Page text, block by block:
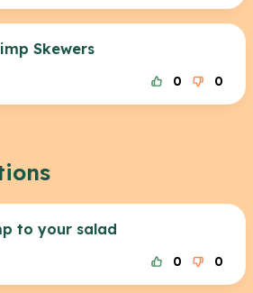
Skewers
0 0
to your salad
0 0